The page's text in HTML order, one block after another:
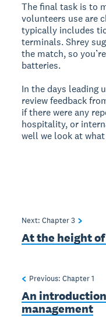
The final task is to
volunteers use are
typically includes
terminals. Shrey
the match, so
batteries.
In the days leading
review feedback
if there were any
hospitality, or
well we look at
Next: Chapter3
At the height
Previous: Chapter1
An
management